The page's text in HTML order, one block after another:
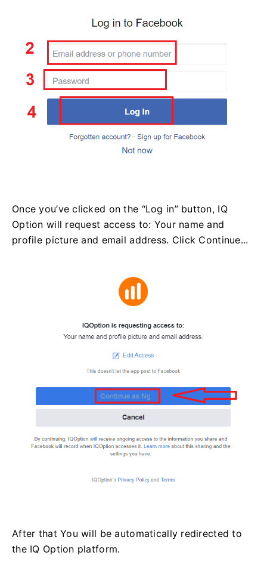
Once you’ve clicked on the “Log in” button, IQ
Option will request access to: Your name and
profile picture and email address. Click Continue...
After that You will be automatically redirected to
the IQ Option platform.